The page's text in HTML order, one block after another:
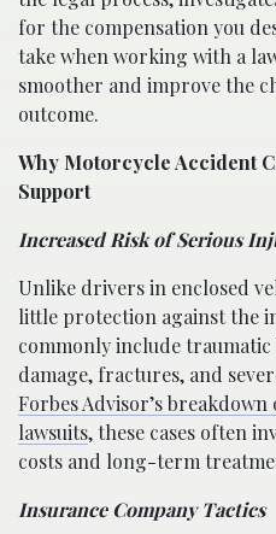
for the compensation you
take when working with a
smoother and improve the
outcome.
Why Motorcycle Accident
Support
Increased Risk of Serious
Unlike drivers in enclosed
little protection against the
commonly include
damage, fractures, and
Forbes Advisor’s
lawsuits, these cases often
costs and long-term
Insurance Company Tactics